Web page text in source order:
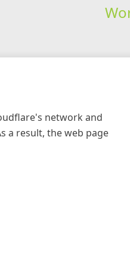
network and
a result, the web page